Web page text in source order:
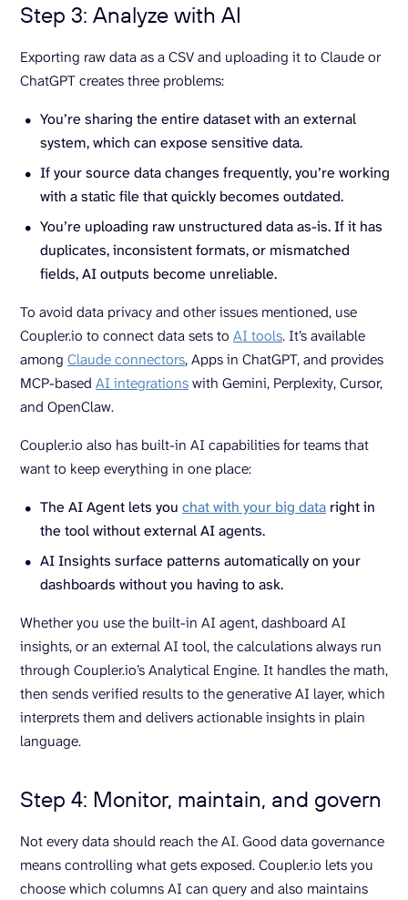
Step 3: Analyze with AI
Exporting raw data as a CSV and uploading it to Claude or
ChatGPT creates three problems:
You’re sharing the entire dataset with an external
system, which can expose sensitive data.
If your source data changes frequently, you’re working
with a static file that quickly becomes outdated.
You’re uploading raw unstructured data as-is. If it has
duplicates, inconsistent formats, or mismatched
fields, AI outputs become unreliable.
To avoid data privacy and other issues mentioned, use
Coupler.io to connect data sets to AI tools. It’s available
among Claude connectors, Apps in ChatGPT, and provides
MCP-based AI integrationswith Gemini, Perplexity, Cursor,
and OpenClaw.
Coupler.io also has built-in AI capabilities for teams that
want to keep everything in one place:
The AI Agent lets you chat with your big data right in
the tool without external AI agents.
AI Insights surface patterns automatically on your
dashboards without you having to ask.
Whether you use the built-in AI agent, dashboard AI
insights, or an external AI tool, the calculations always run
through Coupler.io’s Analytical Engine. It handles the math,
then sends verified results to the generative AI layer, which
interprets them and delivers actionable insights in plain
language.
Step 4: Monitor, maintain, and govern
Not every data should reach the AI. Good data governance
means controlling what gets exposed. Coupler.io lets you
choose which columns AI can query and also maintains